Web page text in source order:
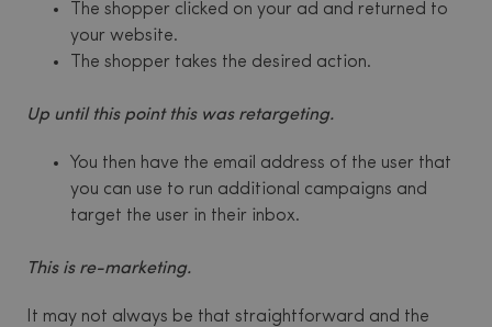
The shopper clicked on your ad and returned to
your website.
The shopper takes the desired action.
Up until this point this was retargeting.
You then have the email address of the user that
you can use to run additional campaigns and
target the user in their inbox.
This is re-marketing.
It may not always be that straightforward and the